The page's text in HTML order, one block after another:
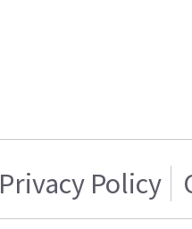
Privacy Policy